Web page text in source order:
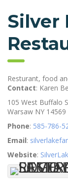
Silver
Resturant, food
Contact: Karen
105 West Buffalo
Warsaw NY 14569
Phone: 585-786-
Email:
Website: